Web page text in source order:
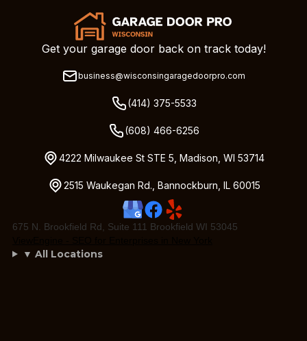
Get your garage door back on track today!
business@wisconsingaragedoorpro.com
(414) 375-5533
(608) 466-6256
4222 Milwaukee St STE 5, Madison, WI 53714
2515 Waukegan Rd., Bannockburn, IL 60015
675 N. Brookfield Rd, Suite 111 Brookfield WI 53045
▼ All Locations